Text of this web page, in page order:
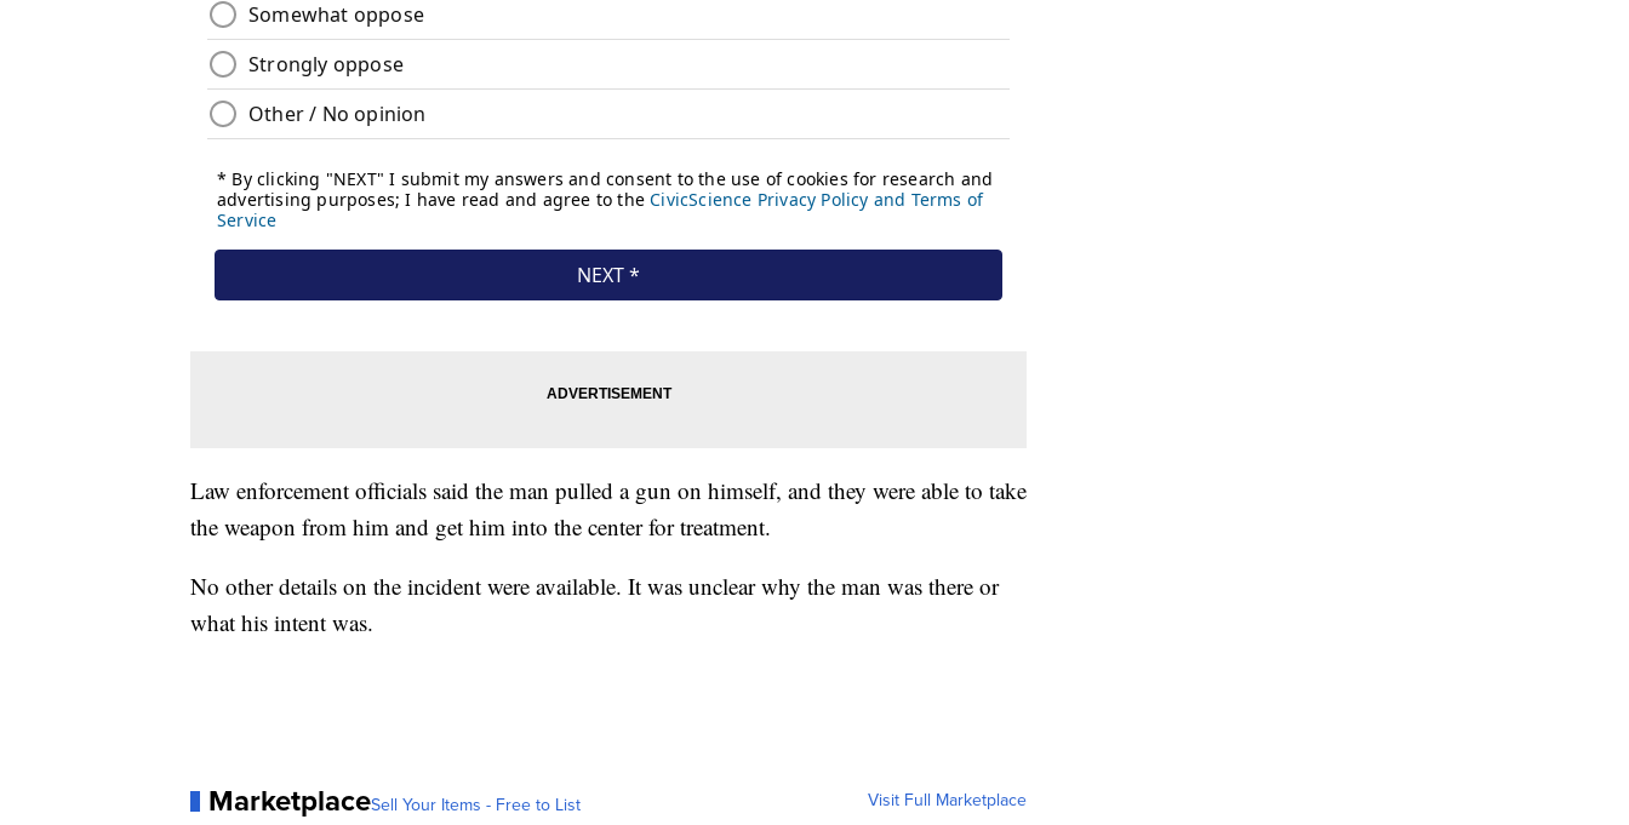
Law enforcement officials said the man pulled a gun on himself, and they were able to take
the weapon from him and get him into the center for treatment.
No other details on the incident were available. It was unclear why the man was there or
what his intent was.
MarketplaceSell Your Items - Free to List Visit Full Marketplace